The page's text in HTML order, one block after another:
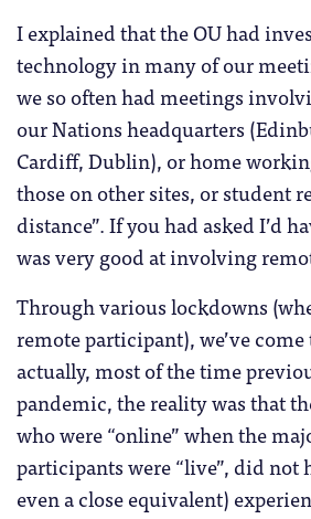
I explained that the OU had
technology in many of our
we so often had meetings
our Nations headquarters
Cardiff, Dublin), or home
those on other sites, or student
distance”. If you had asked I’d
was very good at involving
Through various lockdowns
remote participant), we’ve
actually, most of the time
pandemic, the reality was that
who were “online” when the
participants were “live”, did not
even a close equivalent)